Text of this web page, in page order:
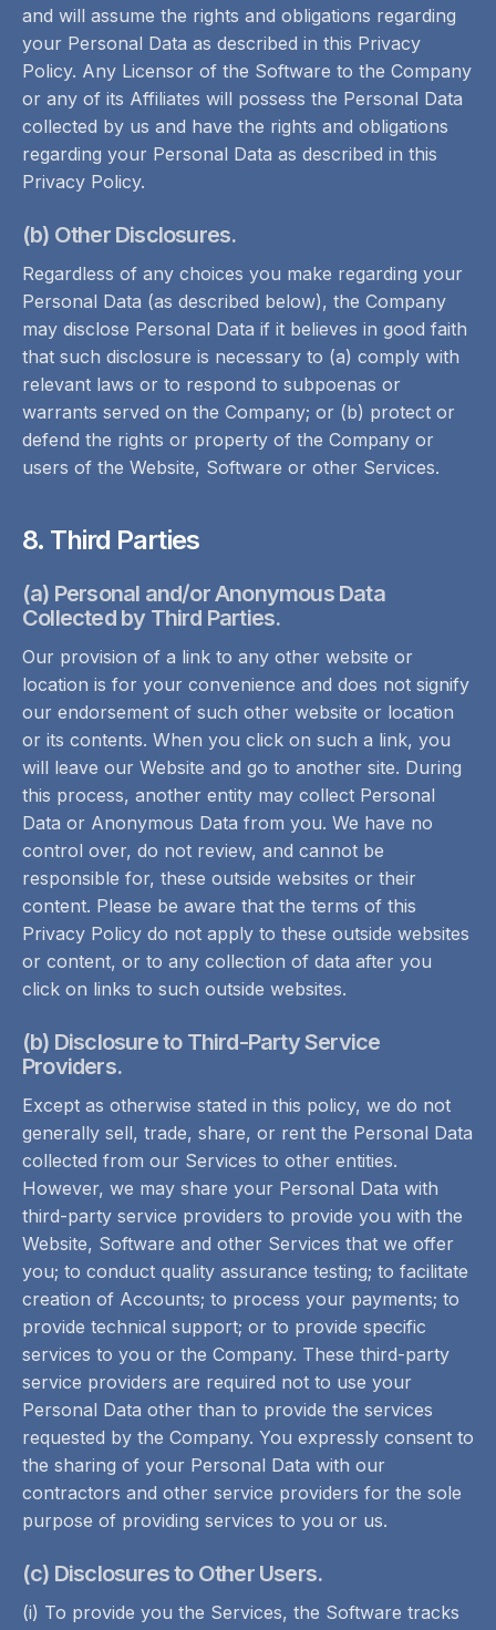
and will assume the rights and obligations regarding
your Personal Data as described in this Privacy
Policy. Any Licensor of the Software to the Company
or any of its Affiliates will possess the Personal Data
collected by us and have the rights and obligations
regarding your Personal Data as described in this
Privacy Policy.
(b) Other Disclosures.
Regardless of any choices you make regarding your
Personal Data (as described below), the Company
may disclose Personal Data if it believes in good faith
that such disclosure is necessary to (a) comply with
relevant laws or to respond to subpoenas or
warrants served on the Company; or (b) protect or
defend the rights or property of the Company or
users of the Website, Software or other Services.
8. Third Parties
(a) Personal and/or Anonymous Data
Collected by Third Parties.
Our provision of a link to any other website or
location is for your convenience and does not signify
our endorsement of such other website or location
or its contents. When you click on such a link, you
will leave our Website and go to another site. During
this process, another entity may collect Personal
Data or Anonymous Data from you. We have no
control over, do not review, and cannot be
responsible for, these outside websites or their
content. Please be aware that the terms of this
Privacy Policy do not apply to these outside websites
or content, or to any collection of data after you
click on links to such outside websites.
(b) Disclosure to Third-Party Service
Providers.
Except as otherwise stated in this policy, we do not
generally sell, trade, share, or rent the Personal Data
collected from our Services to other entities.
However, we may share your Personal Data with
third-party service providers to provide you with the
Website, Software and other Services that we offer
you; to conduct quality assurance testing; to facilitate
creation of Accounts; to process your payments; to
provide technical support; or to provide specific
services to you or the Company. These third-party
service providers are required not to use your
Personal Data other than to provide the services
requested by the Company. You expressly consent to
the sharing of your Personal Data with our
contractors and other service providers for the sole
purpose of providing services to you or us.
(c) Disclosures to Other Users.
(i) To provide you the Services, the Software tracks